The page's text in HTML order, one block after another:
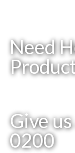
Need
Give
0200